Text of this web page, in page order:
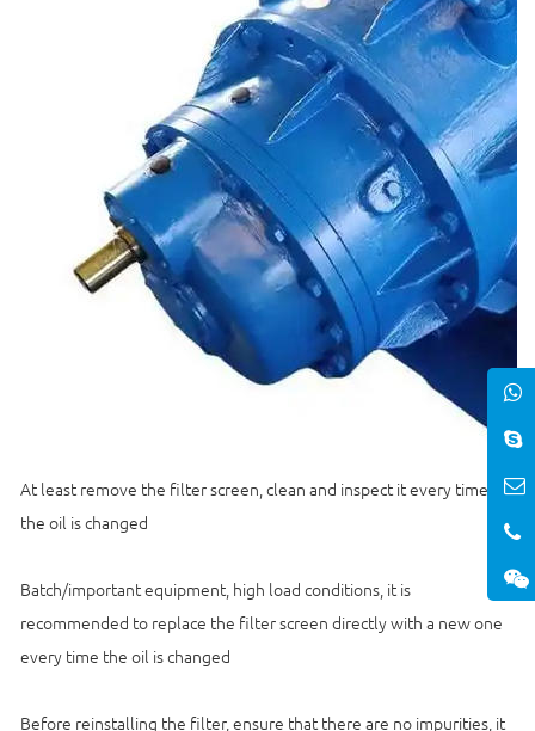
At least remove the filter screen, clean and inspect it every time
the oil is changed
Batch/important equipment, high load conditions, it is
recommended to replace the filter screen directly with a new one
every time the oil is changed
Before reinstalling the filter, ensure that there are no impurities, it